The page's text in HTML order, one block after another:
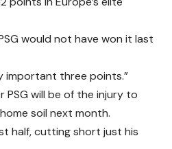
would not have won it last
important three points.”
will be of the injury to
soil next month.
half, cutting short just his